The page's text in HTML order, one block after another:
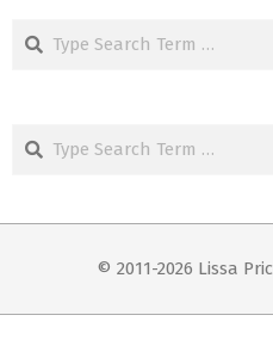
Search
Search
© 2011-2026 Lissa